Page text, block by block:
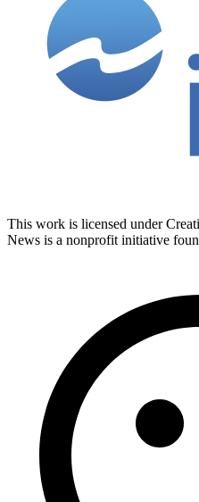
This work is licensed under
News is a nonprofit initiative